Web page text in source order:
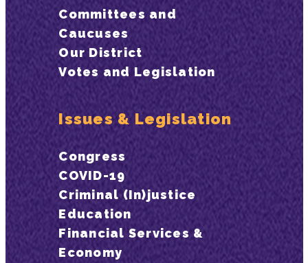
Committees and
Caucuses
Our District
Votes and Legislation
Issues & Legislation
Congress
COVID-19
Criminal (In)justice
Education
Financial Services &
Economy